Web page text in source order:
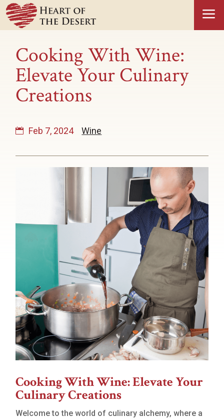
a
Cooking With Wine:
Elevate Your Culinary
Creations
Feb 7, 2024 Wine
Cooking With Wine: Elevate Your
Culinary Creations
Welcome to the world of culinary alchemy, where a